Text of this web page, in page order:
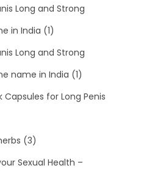
Long and Strong
in India (1)
Long and Strong
name in India (1)
Capsules for Long Penis
(3)
Sexual Health –